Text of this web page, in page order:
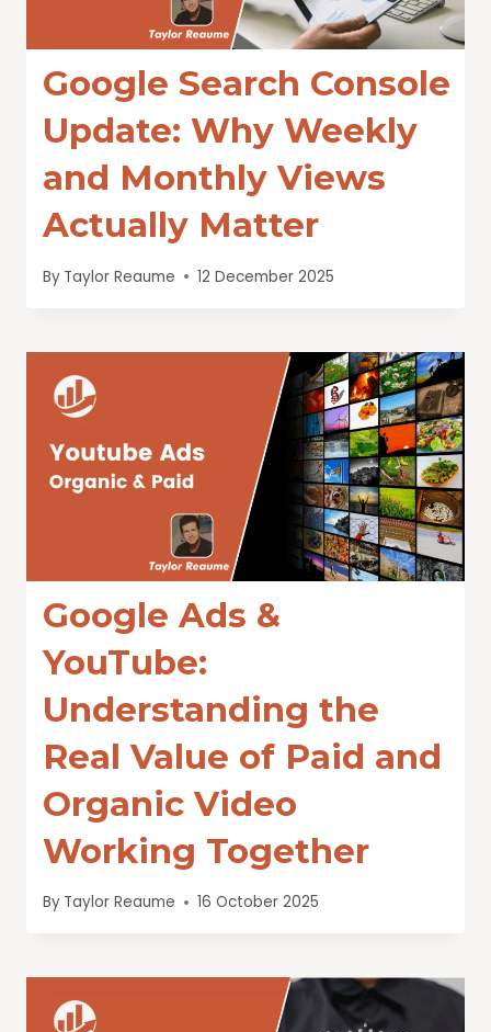
Google Search Console
Update: Why Weekly
and Monthly Views
Actually Matter
By Taylor Reaume 12 December 2025
Google Ads &
YouTube:
Understanding the
Real Value of Paid and
Organic Video
Working Together
By Taylor Reaume 16 October 2025